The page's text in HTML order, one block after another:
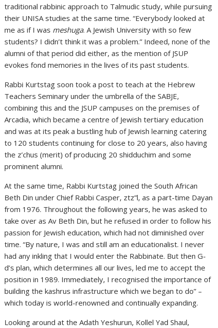
traditional rabbinic approach to Talmudic study, while pursuing
their UNISA studies at the same time. “Everybody looked at
me as if I was meshuga. A Jewish University with so few
students? I didn’t think it was a problem.” Indeed, none of the
alumni of that period did either, as the mention of JSUP
evokes fond memories in the lives of its past students.
Rabbi Kurtstag soon took a post to teach at the Hebrew
Teachers Seminary under the umbrella of the SABJE,
combining this and the JSUP campuses on the premises of
Arcadia, which became a centre of Jewish tertiary education
and was at its peak a bustling hub of Jewish learning catering
to 120 students continuing for close to 20 years, also having
the z’chus (merit) of producing 20 shidduchim and some
prominent alumni.
At the same time, Rabbi Kurtstag joined the South African
Beth Din under Chief Rabbi Casper, ztz”l, as a part-time Dayan
from 1976. Throughout the following years, he was asked to
take over as Av Beth Din, but he refused in order to follow his
passion for Jewish education, which had not diminished over
time. “By nature, I was and still am an educationalist. I never
had any inkling that I would enter the Rabbinate. But then G-
d’s plan, which determines all our lives, led me to accept the
position in 1989. Immediately, I recognised the importance of
building the kashrus infrastructure which we began to do” –
which today is world-renowned and continually expanding.
Looking around at the Adath Yeshurun, Kollel Yad Shaul,